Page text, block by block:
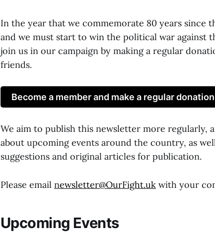
In the year that we commemorate 80 years since
and we must start to win the political war against
join us in our campaign by making a regular
friends.
Become a member and make a regular donation
We aim to publish this newsletter more regularly,
about upcoming events around the country, as
suggestions and original articles for publication.
Please email newsletter@OurFight.uk with your
Upcoming Events